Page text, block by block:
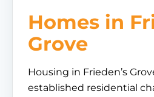
Homes in
Grove
Housing in Frieden’s
established residential